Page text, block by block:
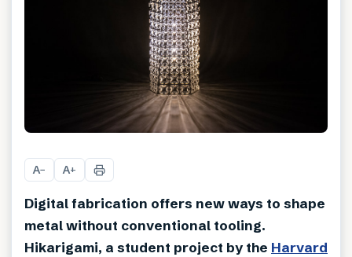
A− A+
Digital fabrication offers new ways to shape
metal without conventional tooling.
Hikarigami, a student project by the Harvard